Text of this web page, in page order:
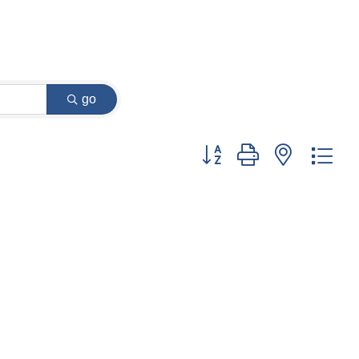
go
Button group with nested